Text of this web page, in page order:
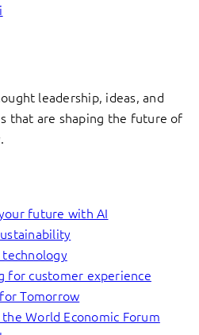
leadership, ideas, and
that are shaping the future of
future with AI
for customer experience
Tomorrow
World Economic Forum